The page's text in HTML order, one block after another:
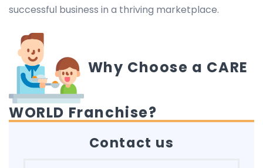
successful business in a thriving marketplace.
Why Choose a CARE
WORLD Franchise?
Contact us